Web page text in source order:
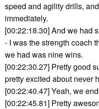
speed and agility drills,
immediately.
[00:22:18.30] And we had
- I was the strength coach
we had was nine wins.
[00:22:30.27] Pretty good
pretty excited about never
[00:22:40.47] Yeah, we
[00:22:45.81] Pretty